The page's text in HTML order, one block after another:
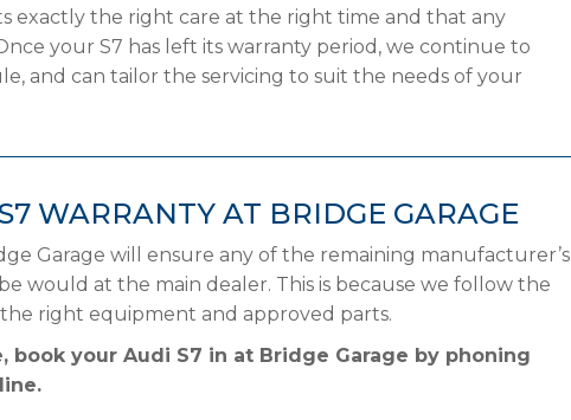
exactly the right care at the right time and that any
your S7 has left its warranty period, we continue to
and can tailor the servicing to suit the needs of your
WARRANTY AT BRIDGE GARAGE
Garage will ensure any of the remaining manufacturer’s
would at the main dealer. This is because we follow the
right equipment and approved parts.
book your Audi S7 in at Bridge Garage by phoning